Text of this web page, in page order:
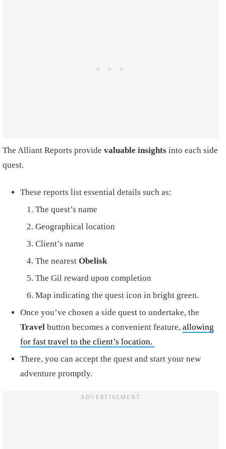
The Alliant Reports provide valuable insights into each side
quest.
These reports list essential details such as:
The quest’s name
Geographical location
Client’s name
The nearest Obelisk
The Gil reward upon completion
Map indicating the quest icon in bright green.
Once you’ve chosen a side quest to undertake, the
Travel button becomes a convenient feature, allowing
for fast travel to the client’s location.
There, you can accept the quest and start your new
adventure promptly.